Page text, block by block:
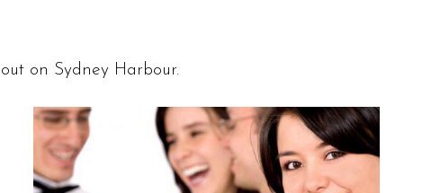
on Sydney Harbour.